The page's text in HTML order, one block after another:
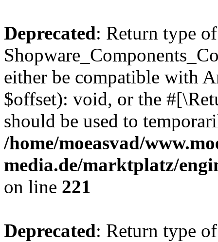
Deprecated: Return type of
either be compatible with
$offset): void, or the
should be used to
/home/moeasvad/
media.de/marktplatz/
on line 221
Deprecated: Return type of